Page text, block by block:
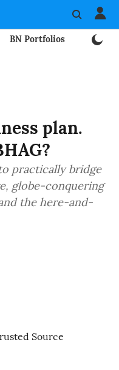
BN Portfolios
plan.
practically bridge
globe-conquering
the here-and-